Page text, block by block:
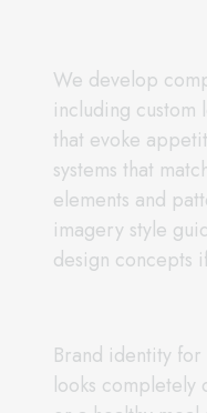
We develop
including
that evoke
systems that
elements and
imagery style
design concepts
Brand identity
looks